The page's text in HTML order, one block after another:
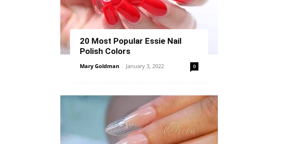
20 Most Popular Essie Nail
Polish Colors
Mary Goldman - January 3, 2022 0